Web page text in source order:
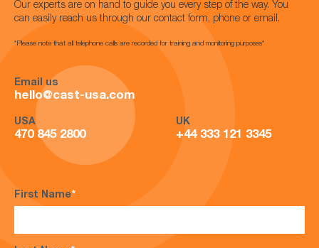
Our experts are on hand to guide you every step of the way. You
can easily reach us through our contact form, phone or email.
*Please note that all telephone calls are recorded for training and monitoring purposes*
Email us
hello@cast-usa.com
USA
470 845 2800
UK
+44 333 121 3345
First Name*